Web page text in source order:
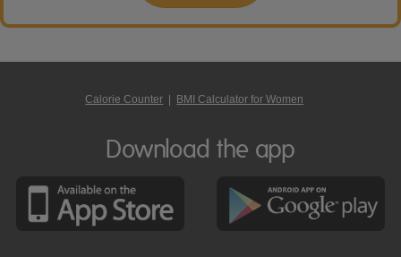
Calorie Counter BMI Calculator for Women
Download the app